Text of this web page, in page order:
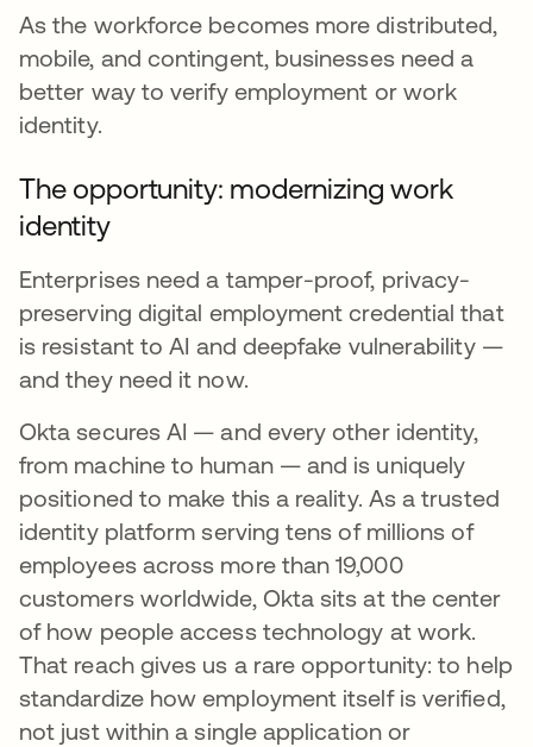
As the workforce becomes more distributed,
mobile, and contingent, businesses need a
better way to verify employment or work
identity.
The opportunity: modernizing work
identity
Enterprises need a tamper-proof, privacy-
preserving digital employment credential that
is resistant to AI and deepfake vulnerability —
and they need it now.
Okta secures AI — and every other identity,
from machine to human — and is uniquely
positioned to make this a reality. As a trusted
identity platform serving tens of millions of
employees across more than 19,000
customers worldwide, Okta sits at the center
of how people access technology at work.
That reach gives us a rare opportunity: to help
standardize how employment itself is verified,
not just within a single application or